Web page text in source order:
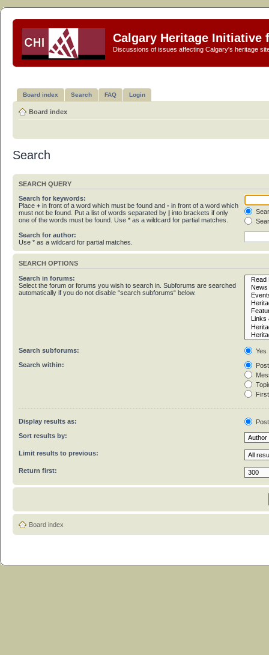
Calgary Heritage Initiative
Discussions of issues affecting Calgary's heritage
Board index Search FAQ Login
Board index
Search
SEARCH QUERY
Search for keywords:
Place + in front of a word which must be found and - in front of a word which
must not be found. Put a list of words separated by | into brackets if only
one of the words must be found. Use * as a wildcard for partial matches.
Search for author:
Use * as a wildcard for partial matches.
SEARCH OPTIONS
Search in forums:
Select the forum or forums you wish to search in. Subforums are searched
automatically if you do not disable “search subforums“ below.
Search subforums:
Yes
Search within:
Display results as:
Sort results by:
Limit results to previous:
Return first:
Board index